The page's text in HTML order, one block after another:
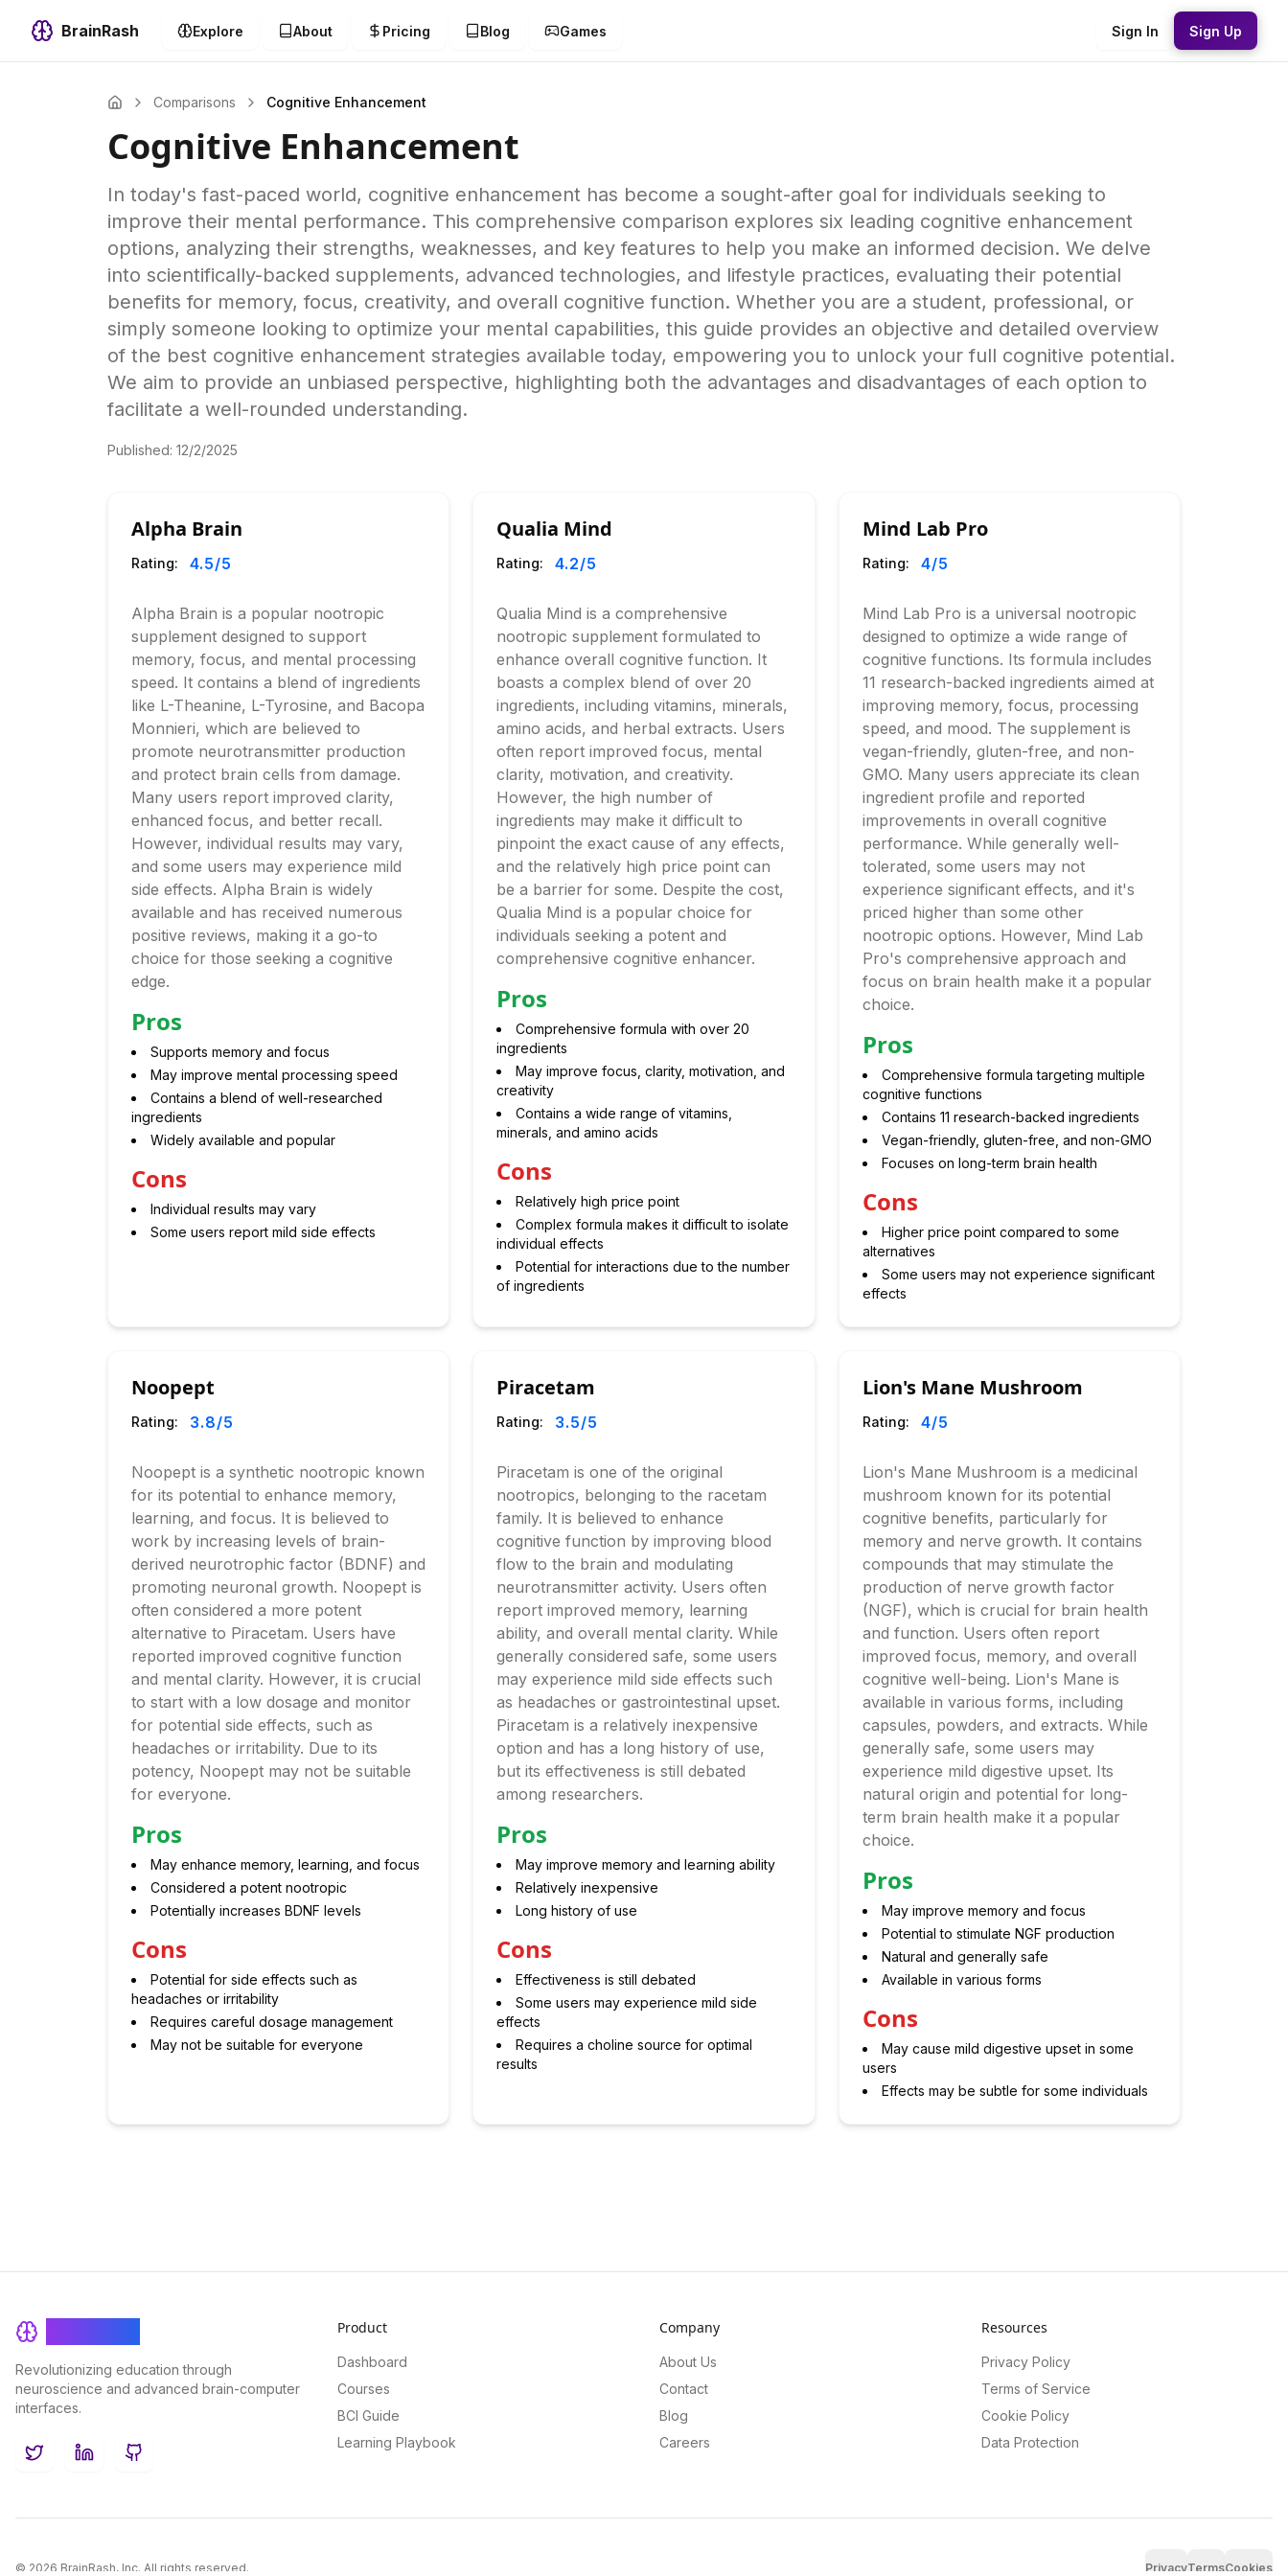
BrainRash Explore About Pricing Blog Games Sign In Sign Up
Comparisons Cognitive Enhancement
Cognitive Enhancement
In today's fast-paced world, cognitive enhancement has become a sought-after goal for individuals seeking to
improve their mental performance. This comprehensive comparison explores six leading cognitive enhancement
options, analyzing their strengths, weaknesses, and key features to help you make an informed decision. We delve
into scientifically-backed supplements, advanced technologies, and lifestyle practices, evaluating their potential
benefits for memory, focus, creativity, and overall cognitive function. Whether you are a student, professional, or
simply someone looking to optimize your mental capabilities, this guide provides an objective and detailed overview
of the best cognitive enhancement strategies available today, empowering you to unlock your full cognitive potential.
We aim to provide an unbiased perspective, highlighting both the advantages and disadvantages of each option to
facilitate a well-rounded understanding.
Published: 12/2/2025
Alpha Brain
Rating: 4.5/5
Alpha Brain is a popular nootropic
supplement designed to support
memory, focus, and mental processing
speed. It contains a blend of ingredients
like L-Theanine, L-Tyrosine, and Bacopa
Monnieri, which are believed to
promote neurotransmitter production
and protect brain cells from damage.
Many users report improved clarity,
enhanced focus, and better recall.
However, individual results may vary,
and some users may experience mild
side effects. Alpha Brain is widely
available and has received numerous
positive reviews, making it a go-to
choice for those seeking a cognitive
edge.
Pros
Supports memory and focus
May improve mental processing speed
Contains a blend of well-researched
ingredients
Widely available and popular
Cons
Individual results may vary
Some users report mild side effects
Qualia Mind
Rating: 4.2/5
Qualia Mind is a comprehensive
nootropic supplement formulated to
enhance overall cognitive function. It
boasts a complex blend of over 20
ingredients, including vitamins, minerals,
amino acids, and herbal extracts. Users
often report improved focus, mental
clarity, motivation, and creativity.
However, the high number of
ingredients may make it difficult to
pinpoint the exact cause of any effects,
and the relatively high price point can
be a barrier for some. Despite the cost,
Qualia Mind is a popular choice for
individuals seeking a potent and
comprehensive cognitive enhancer.
Pros
Comprehensive formula with over 20
ingredients
May improve focus, clarity, motivation, and
creativity
Contains a wide range of vitamins,
minerals, and amino acids
Cons
Relatively high price point
Complex formula makes it difficult to isolate
individual effects
Potential for interactions due to the number
of ingredients
Mind Lab Pro
Rating: 4/5
Mind Lab Pro is a universal nootropic
designed to optimize a wide range of
cognitive functions. Its formula includes
11 research-backed ingredients aimed at
improving memory, focus, processing
speed, and mood. The supplement is
vegan-friendly, gluten-free, and non-
GMO. Many users appreciate its clean
ingredient profile and reported
improvements in overall cognitive
performance. While generally well-
tolerated, some users may not
experience significant effects, and it's
priced higher than some other
nootropic options. However, Mind Lab
Pro's comprehensive approach and
focus on brain health make it a popular
choice.
Pros
Comprehensive formula targeting multiple
cognitive functions
Contains 11 research-backed ingredients
Vegan-friendly, gluten-free, and non-GMO
Focuses on long-term brain health
Cons
Higher price point compared to some
alternatives
Some users may not experience significant
effects
Noopept
Rating: 3.8/5
Noopept is a synthetic nootropic known
for its potential to enhance memory,
learning, and focus. It is believed to
work by increasing levels of brain-
derived neurotrophic factor (BDNF) and
promoting neuronal growth. Noopept is
often considered a more potent
alternative to Piracetam. Users have
reported improved cognitive function
and mental clarity. However, it is crucial
to start with a low dosage and monitor
for potential side effects, such as
headaches or irritability. Due to its
potency, Noopept may not be suitable
for everyone.
Pros
May enhance memory, learning, and focus
Considered a potent nootropic
Potentially increases BDNF levels
Cons
Potential for side effects such as
headaches or irritability
Requires careful dosage management
May not be suitable for everyone
Piracetam
Rating: 3.5/5
Piracetam is one of the original
nootropics, belonging to the racetam
family. It is believed to enhance
cognitive function by improving blood
flow to the brain and modulating
neurotransmitter activity. Users often
report improved memory, learning
ability, and overall mental clarity. While
generally considered safe, some users
may experience mild side effects such
as headaches or gastrointestinal upset.
Piracetam is a relatively inexpensive
option and has a long history of use,
but its effectiveness is still debated
among researchers.
Pros
May improve memory and learning ability
Relatively inexpensive
Long history of use
Cons
Effectiveness is still debated
Some users may experience mild side
effects
Requires a choline source for optimal
results
Lion's Mane Mushroom
Rating: 4/5
Lion's Mane Mushroom is a medicinal
mushroom known for its potential
cognitive benefits, particularly for
memory and nerve growth. It contains
compounds that may stimulate the
production of nerve growth factor
(NGF), which is crucial for brain health
and function. Users often report
improved focus, memory, and overall
cognitive well-being. Lion's Mane is
available in various forms, including
capsules, powders, and extracts. While
generally safe, some users may
experience mild digestive upset. Its
natural origin and potential for long-
term brain health make it a popular
choice.
Pros
May improve memory and focus
Potential to stimulate NGF production
Natural and generally safe
Available in various forms
Cons
May cause mild digestive upset in some
users
Effects may be subtle for some individuals
Revolutionizing education through
neuroscience and advanced brain-computer
interfaces.
TwitterLinkedInGitHub
Product
Dashboard
Courses
BCI Guide
Learning Playbook
Company
About Us
Contact
Blog
Careers
Resources
Privacy Policy
Terms of Service
Cookie Policy
Data Protection
© 2026 BrainRash, Inc. All rights reserved. PrivacyTermsCookies